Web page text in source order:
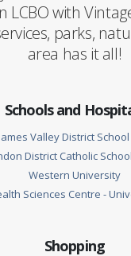
LCBO with
parks,
area has it all!
Schools and
Valley District
District Catholic
Western University
Sciences Centre -
Shopping